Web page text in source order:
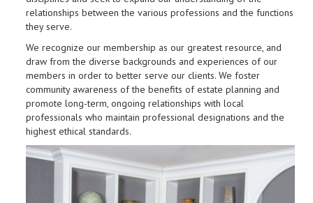
relationships between the various professions and the functions
they serve.
We recognize our membership as our greatest resource, and
draw from the diverse backgrounds and experiences of our
members in order to better serve our clients. We foster
community awareness of the benefits of estate planning and
promote long-term, ongoing relationships with local
professionals who maintain professional designations and the
highest ethical standards.